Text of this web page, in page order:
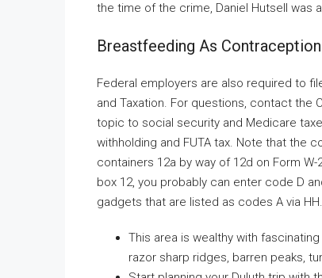
the time of the crime, Daniel Hutsell was
Breastfeeding As Contraception
Federal employers are also required to
and Taxation. For questions, contact the
topic to social security and Medicare
withholding and FUTA tax. Note that the
containers 12a by way of 12d on Form
box 12, you probably can enter code D
gadgets that are listed as codes A via HH.
This area is wealthy with
razor sharp ridges, barren peaks,